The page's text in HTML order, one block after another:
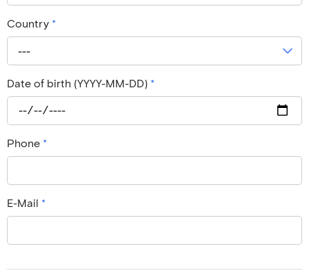
Country *
---
Date of birth (YYYY-MM-DD) *
Phone *
E-Mail *